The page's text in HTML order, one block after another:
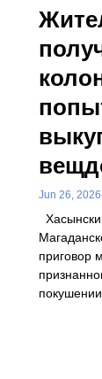
Jun 26, 2026
приговор